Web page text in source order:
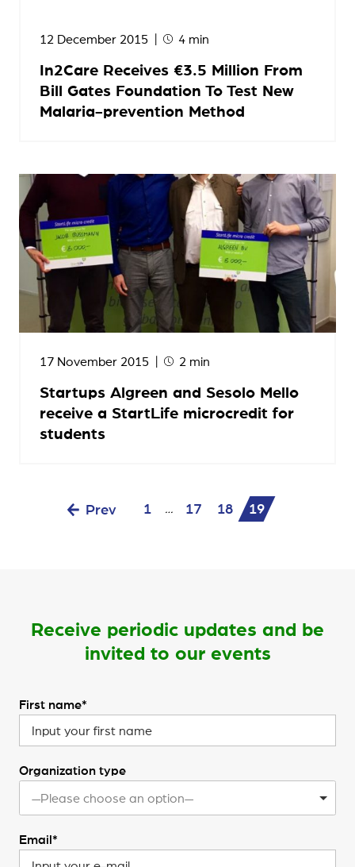
12 December 2015 4 min
In2Care Receives €3.5 Million From
Bill Gates Foundation To Test New
Malaria-prevention Method
17 November 2015 2 min
Startups Algreen and Sesolo Mello
receive a StartLife microcredit for
students
Prev 1 … 17 18 19
Receive periodic updates and be
invited to our events
First name*
Organization type
—Please choose an option—
Email*